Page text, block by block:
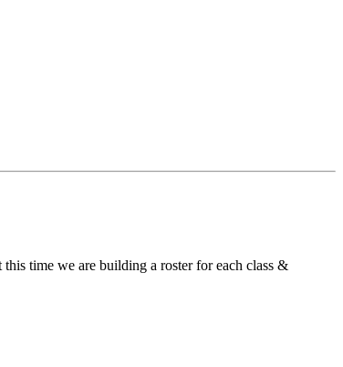
time we are building a roster for each class &